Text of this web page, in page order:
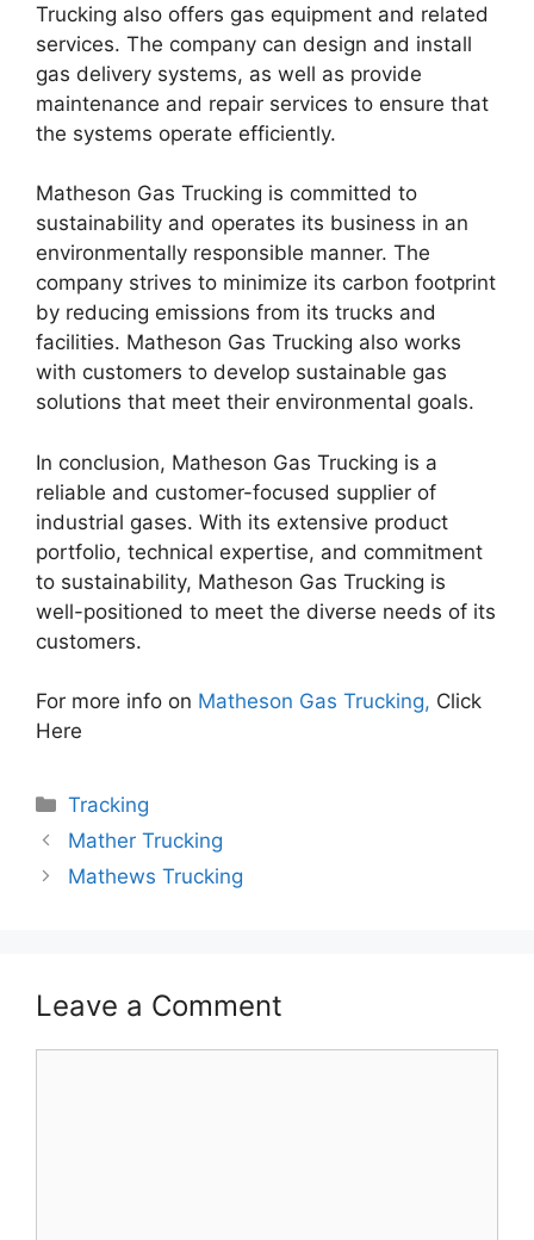
Trucking also offers gas equipment and related
services. The company can design and install
gas delivery systems, as well as provide
maintenance and repair services to ensure that
the systems operate efficiently.
Matheson Gas Trucking is committed to
sustainability and operates its business in an
environmentally responsible manner. The
company strives to minimize its carbon footprint
by reducing emissions from its trucks and
facilities. Matheson Gas Trucking also works
with customers to develop sustainable gas
solutions that meet their environmental goals.
In conclusion, Matheson Gas Trucking is a
reliable and customer-focused supplier of
industrial gases. With its extensive product
portfolio, technical expertise, and commitment
to sustainability, Matheson Gas Trucking is
well-positioned to meet the diverse needs of its
customers.
For more info on Matheson Gas Trucking, Click
Here
Categories
Tracking
Mather Trucking
Mathews Trucking
Leave a Comment